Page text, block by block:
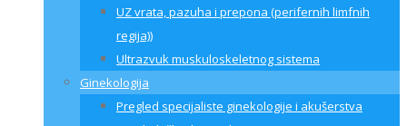
UZ vrata, pazuha i prepona (perifernih limfnih
regija))
Ultrazvuk muskuloskeletnog sistema
Ginekologija
Pregled specijaliste ginekologije i akušerstva